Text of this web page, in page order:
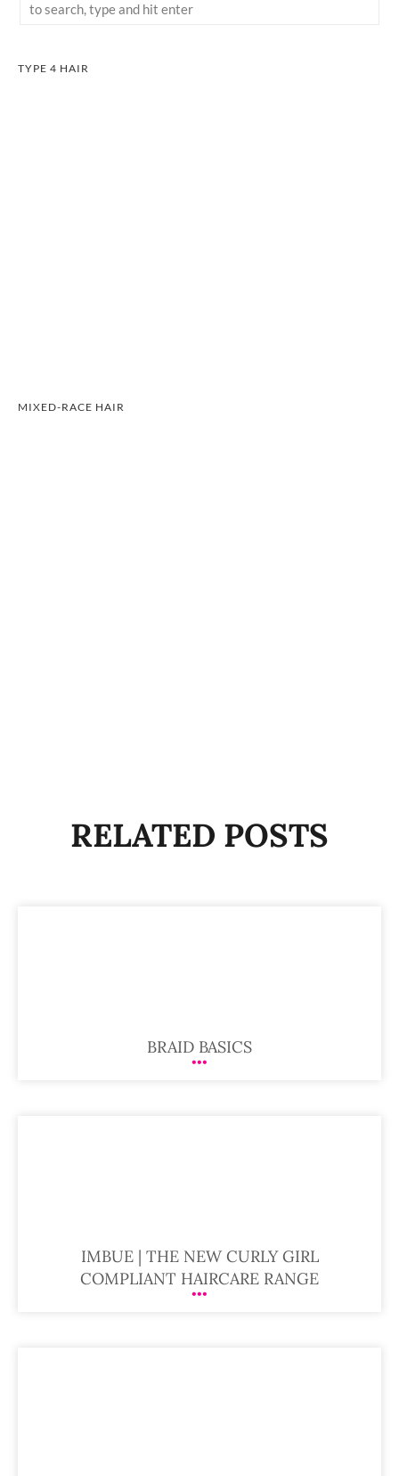
TYPE 4 HAIR
MIXED-RACE HAIR
RELATED POSTS
BRAID BASICS
IMBUE | THE NEW CURLY GIRL
COMPLIANT HAIRCARE RANGE